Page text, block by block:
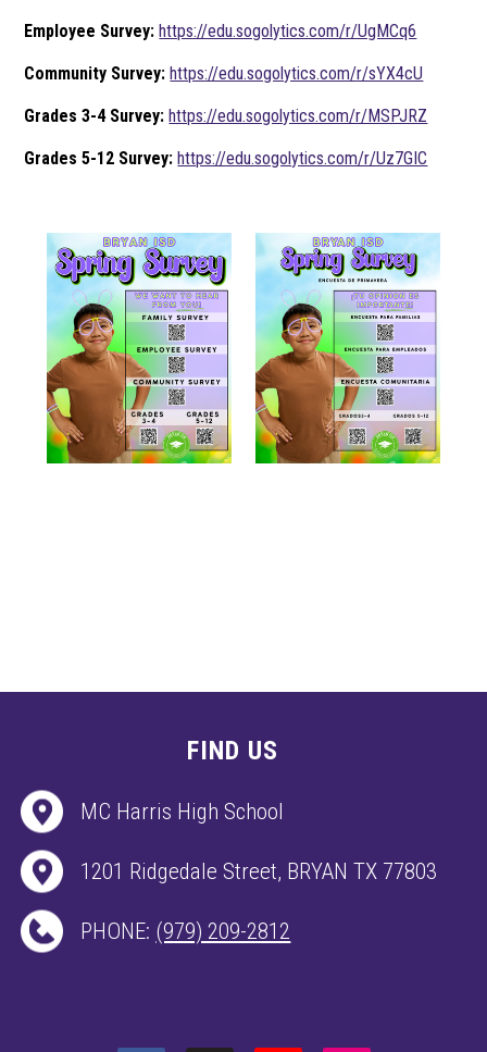
Employee Survey: https://edu.sogolytics.com/r/UgMCq6
Community Survey: https://edu.sogolytics.com/r/sYX4cU
Grades 3-4 Survey: https://edu.sogolytics.com/r/MSPJRZ
Grades 5-12 Survey: https://edu.sogolytics.com/r/Uz7GIC
FIND US
MC Harris High School
1201 Ridgedale Street, BRYAN TX 77803
PHONE: (979) 209-2812